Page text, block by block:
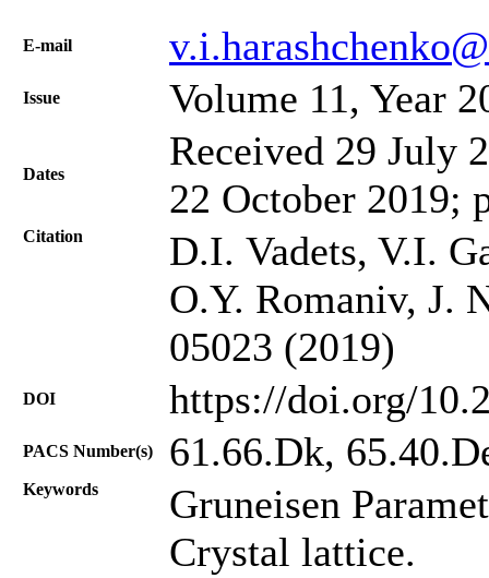
Е-mail
Issue Volume 11, Year
Dates
Received 29 July
22 October 2019;
Citation
D.I. Vadets, V.I.
O.Y. Romaniv, J.
05023 (2019)
DOI https://doi.org/
PACS Number(s) 61.66.Dk,
Keywords
Gruneisen
Crystal lattice.